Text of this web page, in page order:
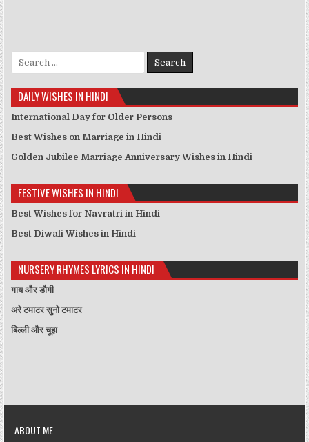
Search for:
DAILY WISHES IN HINDI
International Day for Older Persons
Best Wishes on Marriage in Hindi
Golden Jubilee Marriage Anniversary Wishes in Hindi
FESTIVE WISHES IN HINDI
Best Wishes for Navratri in Hindi
Best Diwali Wishes in Hindi
NURSERY RHYMES LYRICS IN HINDI
गाय और डौगी
अरे टमाटर सुनो टमाटर
बिल्ली और चूहा
ABOUT ME